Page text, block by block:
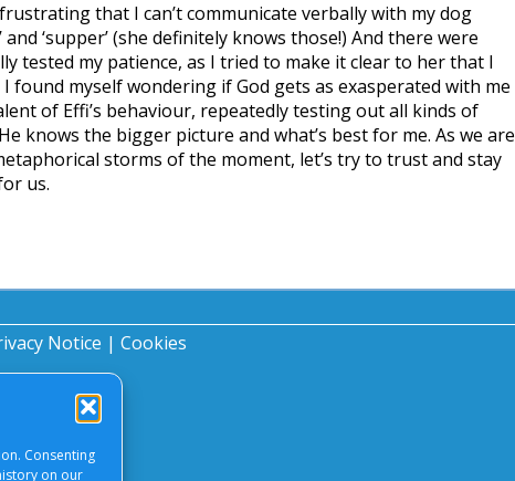
Consenting
on our
that I can’t communicate verbally with my dog
and ‘supper’ (she definitely knows those!) And there were
tested my patience, as I tried to make it clear to her that I
found myself wondering if God gets as exasperated with me
of Effi’s behaviour, repeatedly testing out all kinds of
knows the bigger picture and what’s best for me. As we are
storms of the moment, let’s try to trust and stay
us.
Notice | Cookies